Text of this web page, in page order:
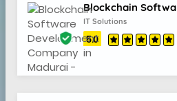
IT Solutions
5.0